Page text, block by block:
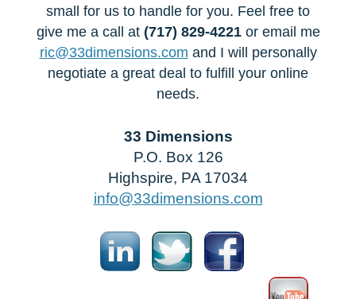
small for us to handle for you. Feel free to
give me a call at (717) 829-4221or email me
ric@33dimensions.com and I will personally
negotiate a great deal to fulfill your online
needs.
33 Dimensions
P.O. Box 126
Highspire, PA 17034
info@33dimensions.com